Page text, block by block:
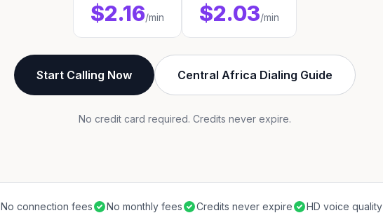
$2.16/min $2.03/min
Start Calling Now Central Africa Dialing Guide
No credit card required. Credits never expire.
No connection fees No monthly fees Credits never expire HD voice quality